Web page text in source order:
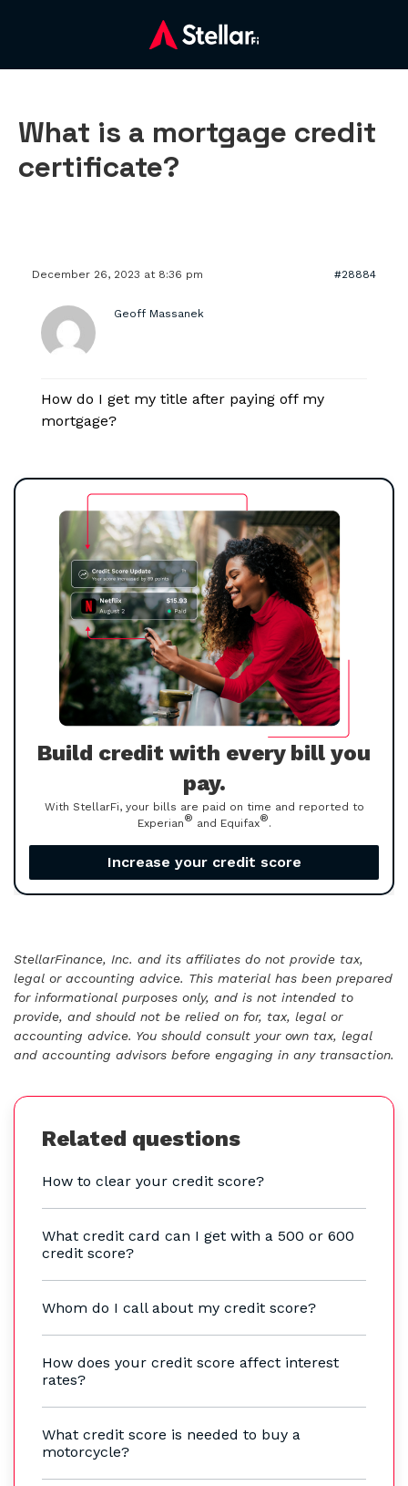
What is a mortgage credit
certificate?
December 26, 2023 at 8:36 pm #28884
Geoff Massanek
How do I get my title after paying off my
mortgage?
Build credit with every bill you
pay.
With StellarFi, your bills are paid on time and reported to
Experian® and Equifax®.
Increase your credit score
StellarFinance, Inc. and its affiliates do not provide tax,
legal or accounting advice. This material has been prepared
for informational purposes only, and is not intended to
provide, and should not be relied on for, tax, legal or
accounting advice. You should consult your own tax, legal
and accounting advisors before engaging in any transaction.
Related questions
How to clear your credit score?
What credit card can I get with a 500 or 600
credit score?
Whom do I call about my credit score?
How does your credit score affect interest
rates?
What credit score is needed to buy a
motorcycle?